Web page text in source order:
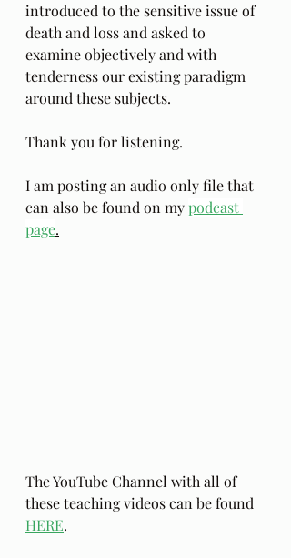
introduced to the sensitive issue of
death and loss and asked to
examine objectively and with
tenderness our existing paradigm
around these subjects.
Thank you for listening.
I am posting an audio only file that
can also be found on my podcast
page.
The YouTube Channel with all of
these teaching videos can be found
HERE.